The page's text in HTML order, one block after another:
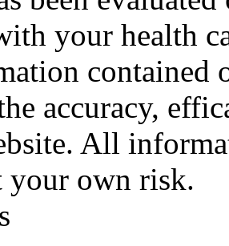
your health
contained
accuracy,
All
your own risk.